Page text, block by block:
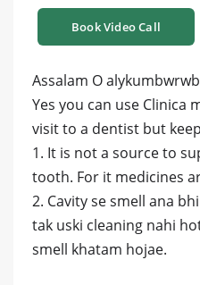
Book Video Call
Assalam O
Yes you can use Clinica
visit to a dentist but
1. It is not a source to
tooth. For it medicines
2. Cavity se smell ana
tak uski cleaning nahi
smell khatam hojae.